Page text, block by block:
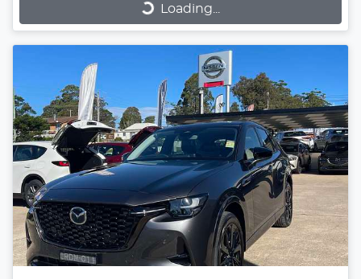
Loading...